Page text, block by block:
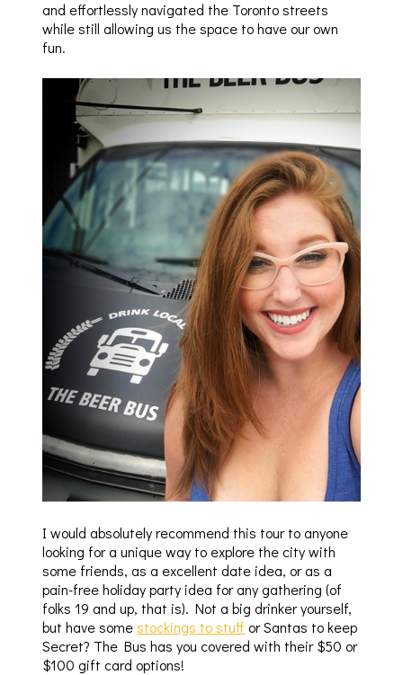
and effortlessly navigated the Toronto streets
while still allowing us the space to have our own
fun.
I would absolutely recommend this tour to anyone
looking for a unique way to explore the city with
some friends, as a excellent date idea, or as a
pain-free holiday party idea for any gathering (of
folks 19 and up, that is). Not a big drinker yourself,
but have somestockings to stuff or Santas to keep
Secret? The Bus has you covered with their $50 or
$100 gift card options!